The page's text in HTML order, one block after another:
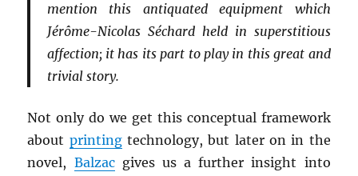
mention this antiquated equipment which
Jérôme-Nicolas Séchard held in superstitious
affection; it has its part to play in this great and
trivial story.
Not only do we get this conceptual framework
about printingtechnology, but later on in the
novel, Balzacgives us a further insight into